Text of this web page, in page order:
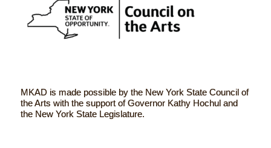
MKAD is made possible by the New York State Council of
the Arts with the support of Governor Kathy Hochul and
the New York State Legislature.